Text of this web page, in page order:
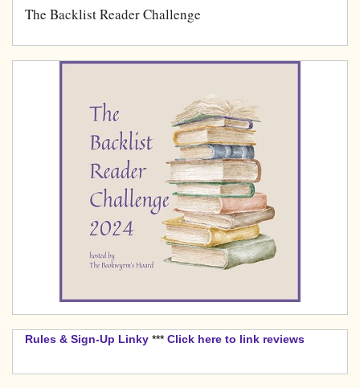
The Backlist Reader Challenge
Rules & Sign-Up Linky *** Click here to link reviews